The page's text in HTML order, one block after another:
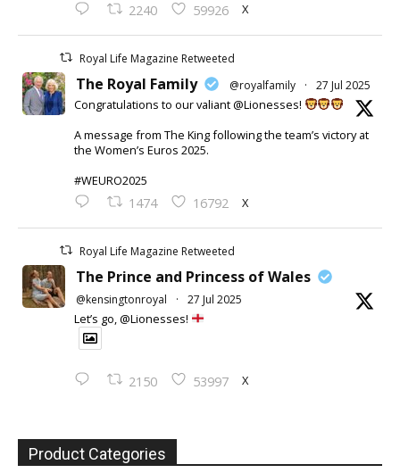
2240 59926 X
Royal Life Magazine Retweeted
The Royal Family @royalfamily · 27 Jul 2025
Congratulations to our valiant @Lionesses!
A message from The King following the team’s victory at
the Women’s Euros 2025.
#WEURO2025
1474 16792 X
Royal Life Magazine Retweeted
The Prince and Princess of Wales
@kensingtonroyal · 27 Jul 2025
Let’s go, @Lionesses!
2150 53997 X
Product Categories